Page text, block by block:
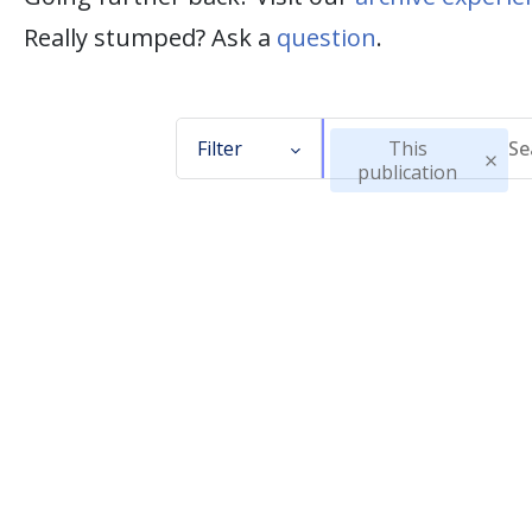
Really stumped? Ask a question.
Filter
This
publication